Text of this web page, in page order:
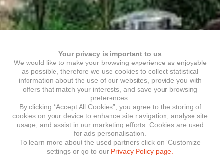
Your privacy is important to us
We would like to make your browsing experience as enjoyable
as possible, therefore we use cookies to collect statistical
information about the use of our websites, provide you with
offers that match your interests, and save your browsing
preferences.
By clicking “Accept All Cookies”, you agree to the storing of
cookies on your device to enhance site navigation, analyse site
usage, and assist in our marketing efforts. Cookies are used
for ads personalisation.
To learn more about the used partners click on ‘Customize
settings or go to our Privacy Policy page.